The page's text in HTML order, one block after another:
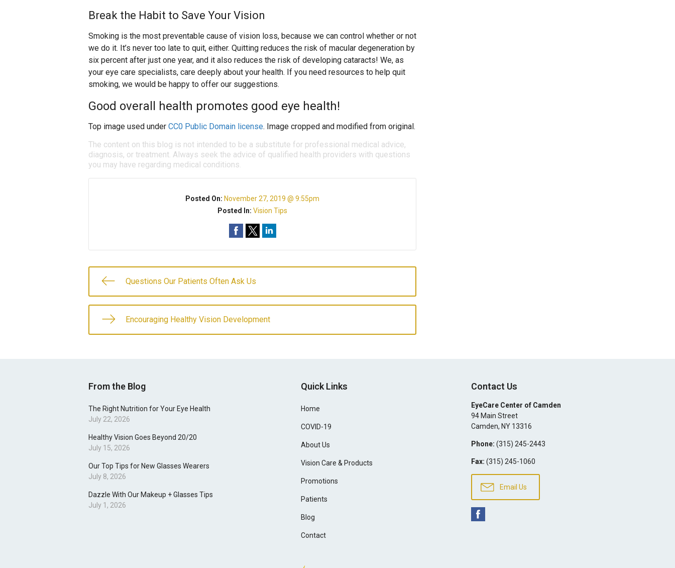
Break the Habit to Save Your Vision
Smoking is the most preventable cause of vision loss, because we can control whether or not
we do it. It’s never too late to quit, either. Quitting reduces the risk of macular degeneration by
six percent after just one year, and it also reduces the risk of developing cataracts! We, as
your eye care specialists, care deeply about your health. If you need resources to help quit
smoking, we would be happy to offer our suggestions.
Good overall health promotes good eye health!
Top image used under CC0 Public Domain license. Image cropped and modified from original.
The content on this blog is not intended to be a substitute for professional medical advice,
diagnosis, or treatment. Always seek the advice of qualified health providers with questions
you may have regarding medical conditions.
Posted On: November 27, 2019 @ 9:55pm
Posted In:Vision Tips
Questions Our Patients Often Ask Us
Encouraging Healthy Vision Development
From the Blog
The Right Nutrition for Your Eye Health
July 22, 2026
Healthy Vision Goes Beyond 20/20
July 15, 2026
Our Top Tips for New Glasses Wearers
July 8, 2026
Dazzle With Our Makeup + Glasses Tips
July 1, 2026
Quick Links
Home
COVID-19
About Us
Vision Care & Products
Promotions
Patients
Blog
Contact
Contact Us
EyeCare Center of Camden
94 Main Street
Camden, NY 13316
Phone: (315) 245-2443
Fax: (315) 245-1060
Email Us